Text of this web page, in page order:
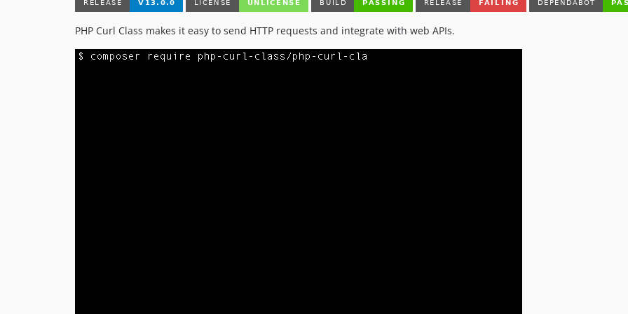
PHP Curl Class makes it easy to send HTTP requests and integrate with web APIs.